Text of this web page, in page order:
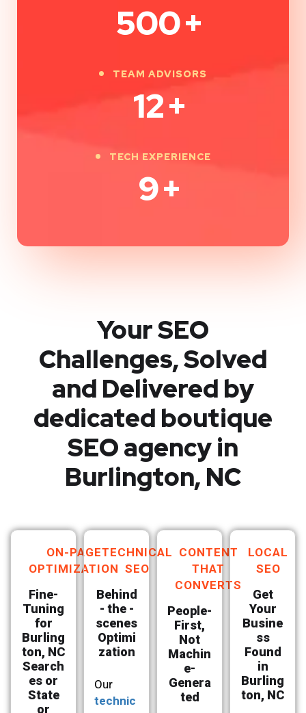
500+
TEAM ADVISORS
12+
TECH EXPERIENCE
9+
Your SEO
Challenges, Solved
and Delivered by
dedicated boutique
SEO agency in
Burlington, NC
ON-PAGE
OPTIMIZATION
Fine-
Tuning
for
Burling
ton, NC
Search
es or
State
or
TECHNICAL
SEO
Behind
- the -
scenes
Optimi
zation
Our
technic
CONTENT
THAT
CONVERTS
People-
First,
Not
Machin
e-
Genera
ted
LOCAL
SEO
Get
Your
Busine
ss
Found
in
Burling
ton, NC